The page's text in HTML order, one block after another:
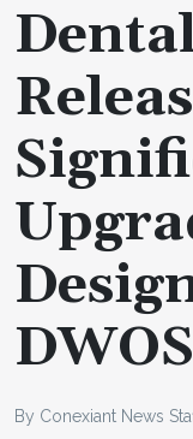
By Conexiant News